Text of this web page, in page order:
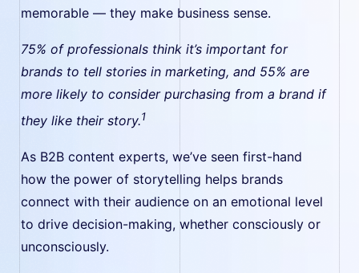
memorable — they make business sense.
75% of professionals think it’s important for
brands to tell stories in marketing, and 55% are
more likely to consider purchasing from a brand if
they like their story.1
As B2B content experts, we’ve seen first-hand
how the power of storytelling helps brands
connect with their audience on an emotional level
to drive decision-making, whether consciously or
unconsciously.